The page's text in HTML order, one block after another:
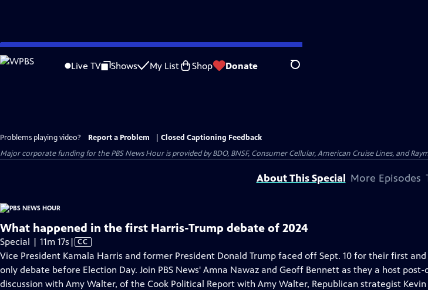
Skip
to
Live TV Shows My List Shop Donate Search
Problems playing video? Report a Problem
Closed Captioning Feedback
Major corporate funding for the PBS News Hour is provided by BDO, BNSF, Consumer Cellular, American Cruise Lines, and
About This Special More Episodes
What happened in the first Harris-Trump debate of 2024
Special | 11m 17s Video
has
Closed
Captions
| CC
Vice President Kamala Harris and former President Donald Trump faced off Sept. 10 for their first and
only debate before Election Day. Join PBS News' Amna Nawaz and Geoff Bennett as they a host post-
discussion with Amy Walter, of the Cook Political Report with Amy Walter, Republican strategist Kevin